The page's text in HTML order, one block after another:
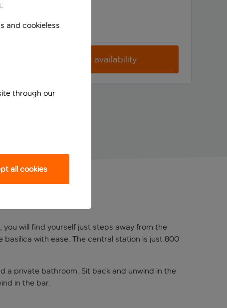
Check availability
will find yourself just steps away from the
with ease. The central station is just 800
a private bathroom. Sit back and unwind in the
in the bar.
and cookieless
through our
all cookies